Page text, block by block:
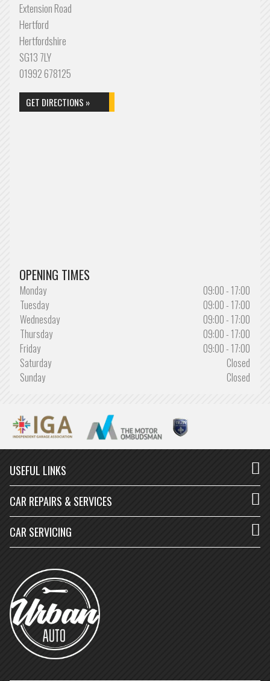
Extension Road
Hertford
Hertfordshire
SG13 7LY
01992 678125
GET DIRECTIONS »
OPENING TIMES
Monday
09:00 - 17:00
Tuesday
09:00 - 17:00
Wednesday
09:00 - 17:00
Thursday
09:00 - 17:00
Friday
09:00 - 17:00
Saturday
Closed
Sunday
Closed
USEFUL LINKS
CAR REPAIRS & SERVICES
CAR SERVICING